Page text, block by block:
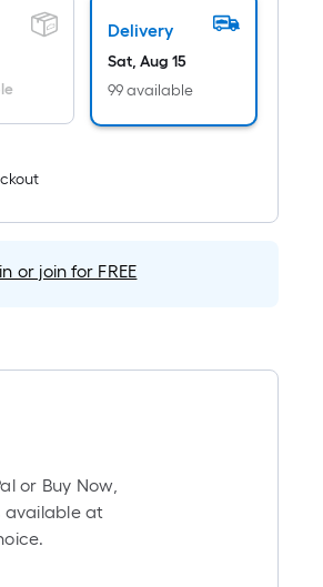
Delivery
Sat, Aug 15
99 available
or join for FREE
or Buy Now,
available at